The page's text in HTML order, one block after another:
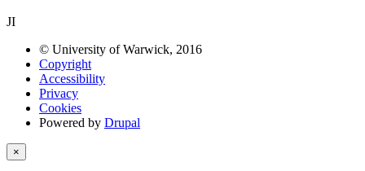
JI
© University of Warwick, 2016
Copyright
Accessibility
Privacy
Cookies
Powered by Drupal
×